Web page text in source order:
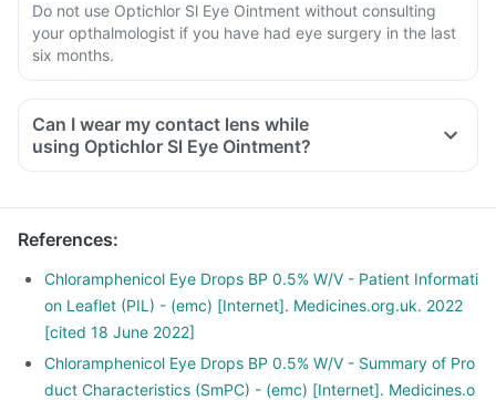
Do not use Optichlor Sl Eye Ointment without consulting
your opthalmologist if you have had eye surgery in the last
six months.
Can I wear my contact lens while
using Optichlor Sl Eye Ointment?
References:
Chloramphenicol Eye Drops BP 0.5% W/V - Patient Informati
on Leaflet (PIL) - (emc) [Internet]. Medicines.org.uk. 2022
[cited 18 June 2022]
Chloramphenicol Eye Drops BP 0.5% W/V - Summary of Pro
duct Characteristics (SmPC) - (emc) [Internet]. Medicines.o